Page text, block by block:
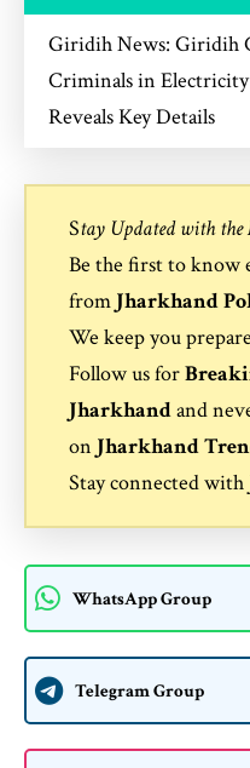
Giridih News: Giridih
Criminals in Electricity
Reveals Key Details
Stay Updated with the
Be the first to know
from Jharkhand
We keep you
Follow us for
Jharkhandand
on Jharkhand
Stay connected with
WhatsApp Group
Telegram Group